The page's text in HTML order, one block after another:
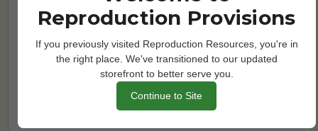
Reproduction Provisions
If you previously visited Reproduction Resources, you're in
the right place. We've transitioned to our updated
storefront to better serve you.
Continue to Site